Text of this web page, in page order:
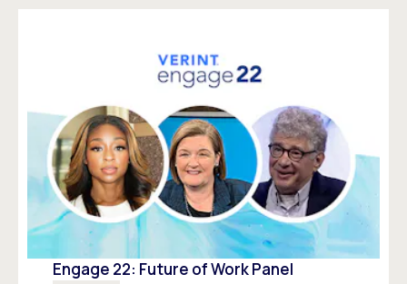
Engage 22: Future of Work Panel